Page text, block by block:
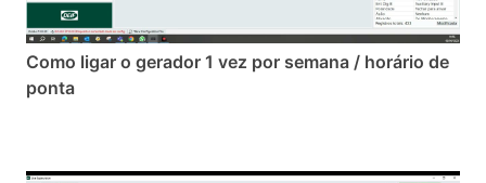
Como ligar o gerador 1 vez por semana / horário de
ponta